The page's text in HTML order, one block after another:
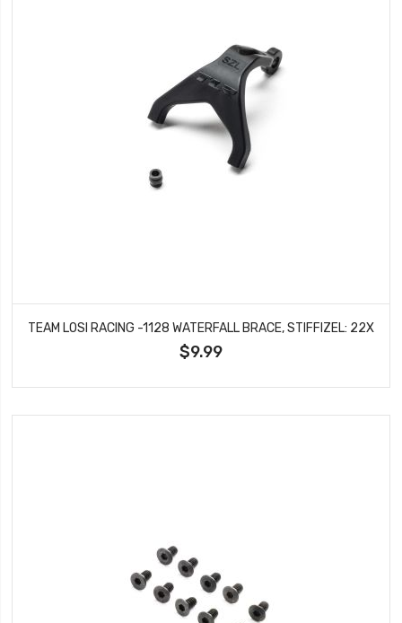
TEAM LOSI RACING -1128 WATERFALL BRACE, STIFFIZEL: 22X
$9.99